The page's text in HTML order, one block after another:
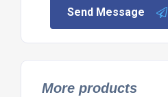
Send Message
More products